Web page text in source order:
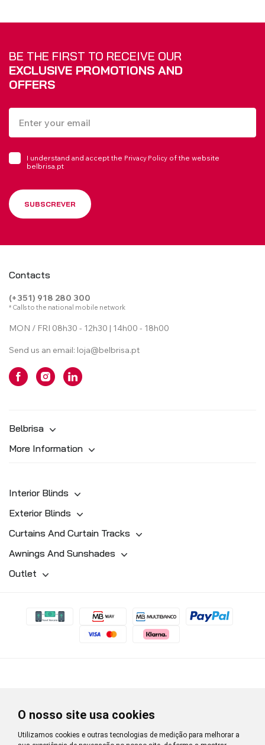
O nosso site usa cookies
Utilizamos cookies e outras tecnologias de medição para melhorar a
BE THE FIRST TO RECEIVE OUR
EXCLUSIVE PROMOTIONS AND
OFFERS
I understand and accept the Privacy Policy of the website
belbrisa.pt
SUBSCREVER
Contacts
(+351) 918 280 300
* Calls to the national mobile network
MON / FRI 08h30 - 12h30 | 14h00 - 18h00
Send us an email: loja@belbrisa.pt
Belbrisa
More Information
Interior Blinds
Exterior Blinds
Curtains And Curtain Tracks
Awnings And Sunshades
Outlet